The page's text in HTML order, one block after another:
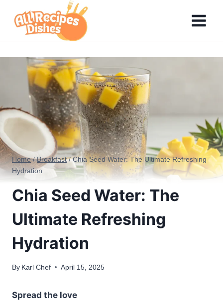
content
Home / Breakfast / Chia Seed Water: The Ultimate Refreshing
Hydration
Chia Seed Water: The
Ultimate Refreshing
Hydration
By Karl Chef April 15, 2025
Spread the love